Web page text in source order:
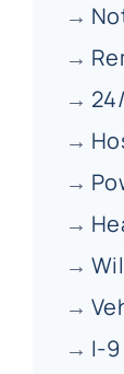
→
→
→
→
→
→
→
→
→ I-